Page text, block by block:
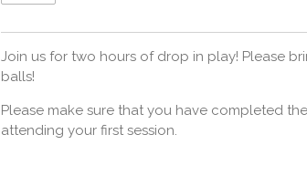
Join us for two hours of drop in play! Please
balls!
Please make sure that you have completed
attending your first session.